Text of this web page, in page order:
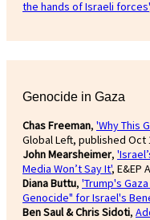
the hands of Israeli forces'
Genocide in Gaza
Chas Freeman, 'Why This
Global Left, published Oct
John Mearsheimer,
Media Won’t Say It', E&EP
Diana Buttu, 'Trump's
Genocide" for Israel's
Ben Saul & Chris Sidoti,